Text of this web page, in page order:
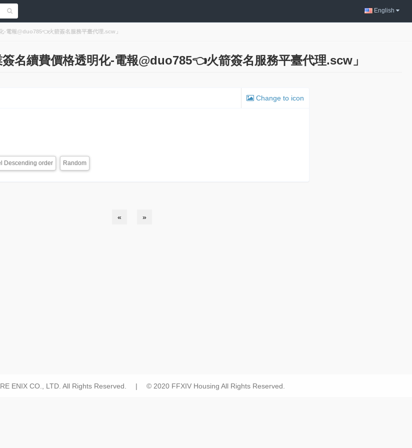
English
電報@duo785👈火箭簽名服務平臺代理.scw」
名續費價格透明化-電報@duo785👈火箭簽名服務平臺代理.scw」
Change to icon
Descending order Random
« »
ENIX CO., LTD. All Rights Reserved. | © 2020 FFXIV Housing All Rights Reserved.